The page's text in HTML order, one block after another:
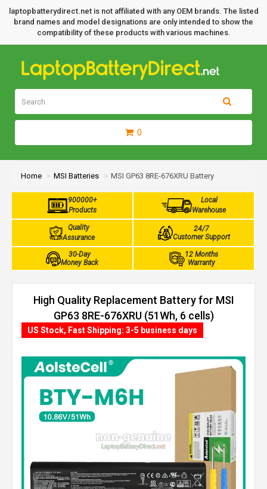
laptopbatterydirect.net is not affiliated with any OEM brands. The listed
brand names and model designations are only intended to show the
compatibility of these products with various machines.
0
Home MSI Batteries MSI GP63 8RE-676XRU Battery
900000+
Products
Local
Warehouse
Quality
Assurance
24/7
Customer Support
30-Day
Money Back
12 Months
Warranty
High Quality Replacement Battery for MSI
GP63 8RE-676XRU (51Wh, 6 cells)
US Stock, Fast Shipping: 3-5 business days